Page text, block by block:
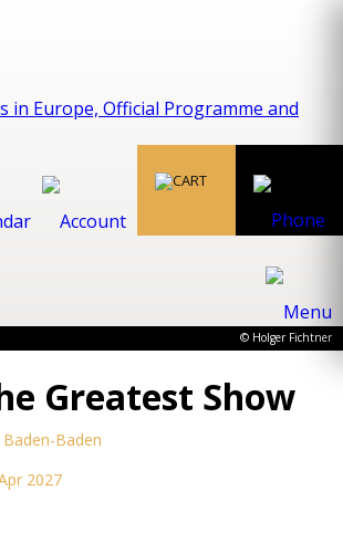
© Holger Fichtner
Greatest Show
Baden
2027